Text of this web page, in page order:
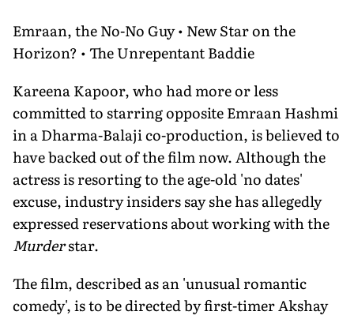
Emraan, the No-No Guy • New Star on the
Horizon? • The Unrepentant Baddie
Kareena Kapoor, who had more or less
committed to starring opposite Emraan Hashmi
in a Dharma-Balaji co-production, is believed to
have backed out of the film now. Although the
actress is resorting to the age-old 'no dates'
excuse, industry insiders say she has allegedly
expressed reservations about working with the
Murderstar.
The film, described as an 'unusual romantic
comedy', is to be directed by first-timer Akshay